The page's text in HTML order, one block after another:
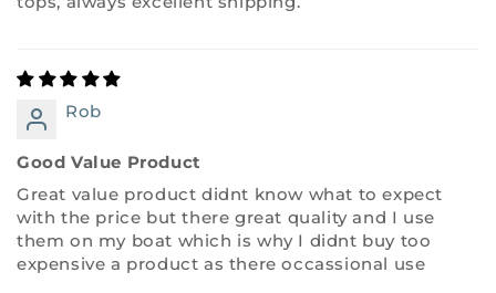
Rob
Good Value Product
Great value product didnt know what to expect
with the price but there great quality and I use
them on my boat which is why I didnt buy too
expensive a product as there occassional use